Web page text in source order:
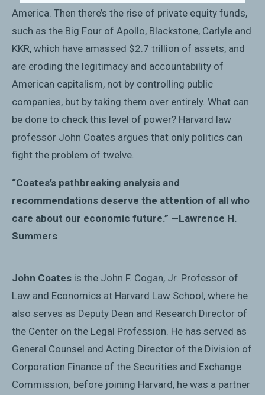
America. Then there’s the rise of private equity funds,
such as the Big Four of Apollo, Blackstone, Carlyle and
KKR, which have amassed $2.7 trillion of assets, and
are eroding the legitimacy and accountability of
American capitalism, not by controlling public
companies, but by taking them over entirely. What can
be done to check this level of power? Harvard law
professor John Coates argues that only politics can
fight the problem of twelve.
“Coates’s pathbreaking analysis and
recommendations deserve the attention of all who
care about our economic future.” —Lawrence H.
Summers
John Coates is the John F. Cogan, Jr. Professor of
Law and Economics at Harvard Law School, where he
also serves as Deputy Dean and Research Director of
the Center on the Legal Profession. He has served as
General Counsel and Acting Director of the Division of
Corporation Finance of the Securities and Exchange
Commission; before joining Harvard, he was a partner